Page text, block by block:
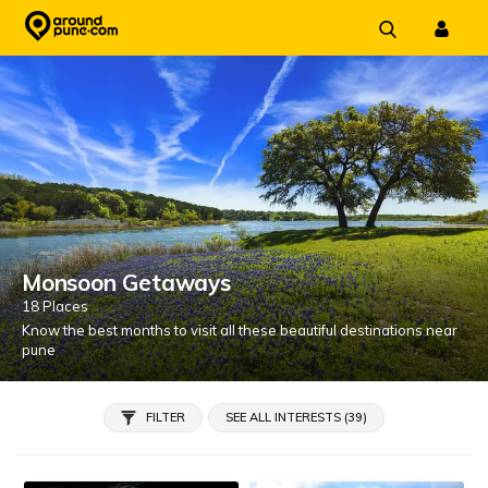
Monsoon Getaways
18 Places
Know the best months to visit all these beautiful destinations near
pune
FILTER SEE ALL INTERESTS (39)